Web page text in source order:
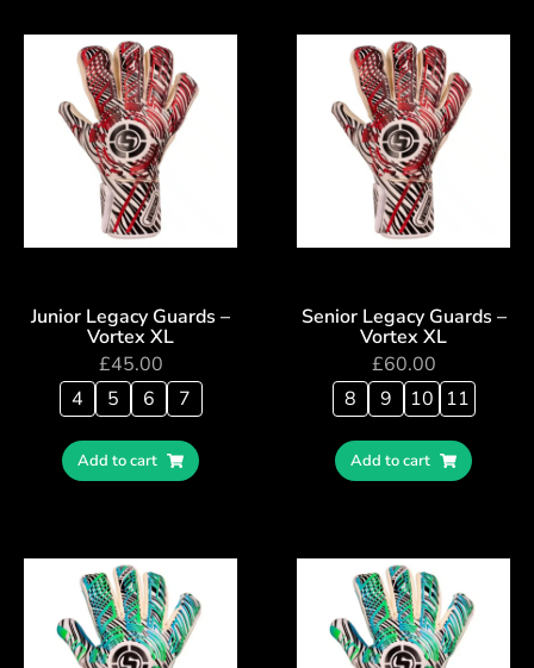
Junior Legacy Guards –
Vortex XL
£45.00
4
5 6 7
Add to cart
Senior Legacy Guards –
Vortex XL
£60.00
8
9 10 11
Add to cart